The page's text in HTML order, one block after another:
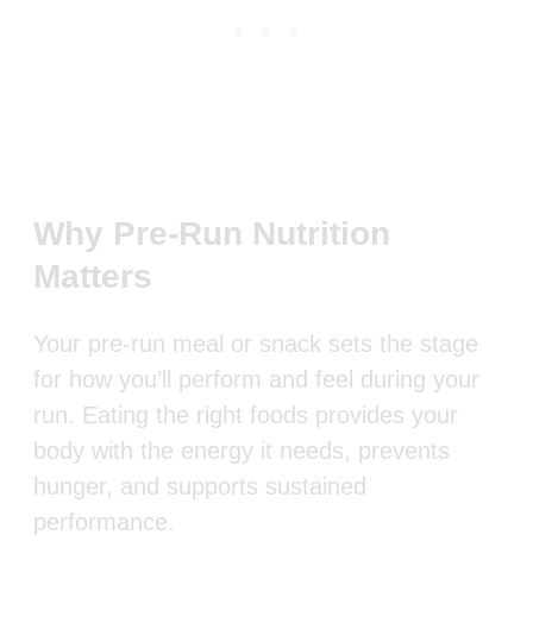
Why Pre-Run Nutrition
Matters
Your pre-run meal or snack sets the stage
for how you’ll perform and feel during your
run. Eating the right foods provides your
body with the energy it needs, prevents
hunger, and supports sustained
performance.